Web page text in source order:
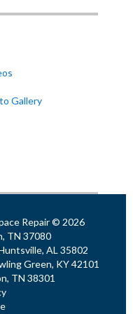
Gallery
Repair © 2026
TN 37080
AL 35802
Green, KY 42101
TN 38301